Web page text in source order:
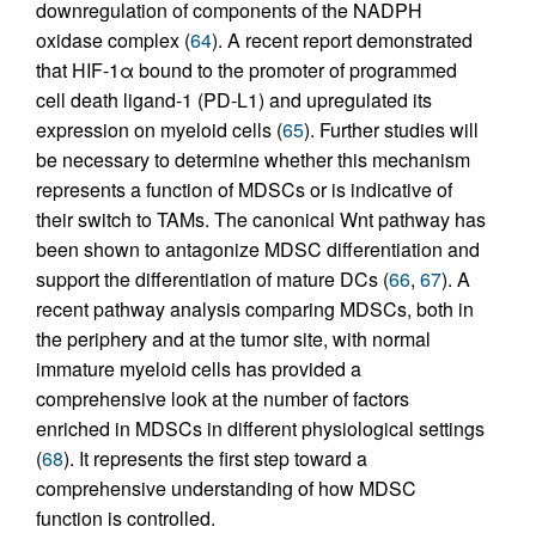
downregulation of components of the NADPH
oxidase complex (64). A recent report demonstrated
that HIF-1α bound to the promoter of programmed
cell death ligand-1 (PD-L1) and upregulated its
expression on myeloid cells (65). Further studies will
be necessary to determine whether this mechanism
represents a function of MDSCs or is indicative of
their switch to TAMs. The canonical Wnt pathway has
been shown to antagonize MDSC differentiation and
support the differentiation of mature DCs (66, 67). A
recent pathway analysis comparing MDSCs, both in
the periphery and at the tumor site, with normal
immature myeloid cells has provided a
comprehensive look at the number of factors
enriched in MDSCs in different physiological settings
(68). It represents the first step toward a
comprehensive understanding of how MDSC
function is controlled.